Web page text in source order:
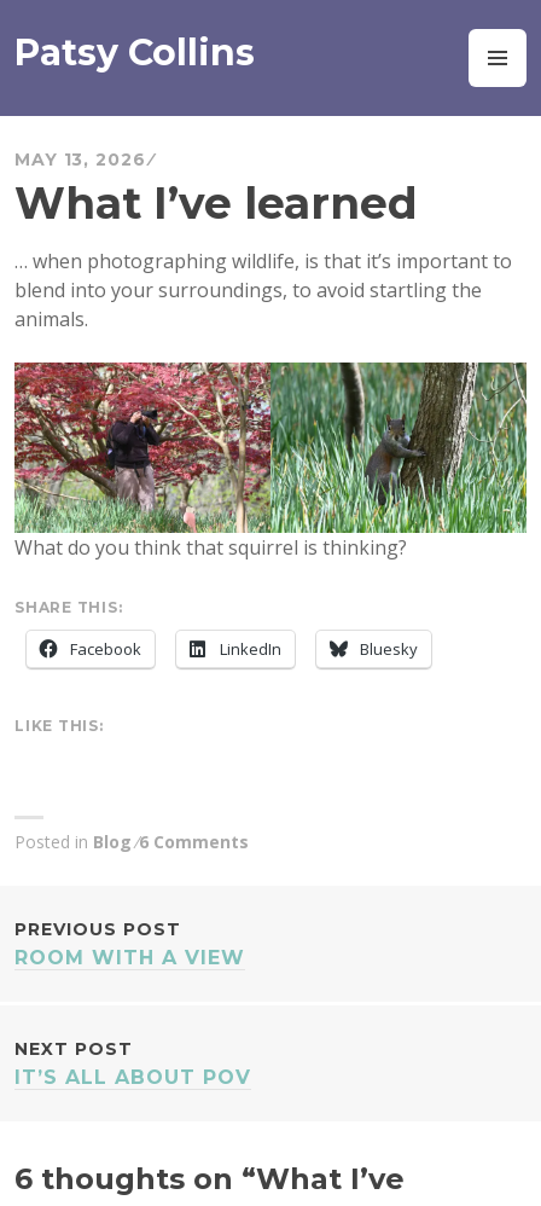
to
content
Patsy Collins
MAY 13, 2026
What I’ve learned
… when photographing wildlife, is that it’s important to
blend into your surroundings, to avoid startling the
animals.
What do you think that squirrel is thinking?
SHARE THIS:
Facebook LinkedIn Bluesky
LIKE THIS:
Posted in Blog 6 Comments
POST
PREVIOUS POST
ROOM WITH A VIEW
NEXT POST
IT’S ALL ABOUT POV
6 thoughts on “What I’ve